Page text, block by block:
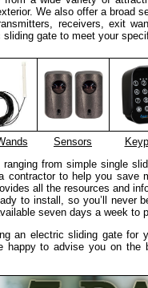
We also offer a broad
receivers, exit
gate to meet your
Sensors
ranging from simple single
contractor to help you save
all the resources and
to install, so you’ll never
seven days a week to
an electric sliding gate for
happy to advise you on